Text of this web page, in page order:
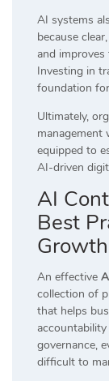
AI systems
because
and
Investing in
foundation
Ultimately,
management
equipped to
AI-driven
AI
Best
Growth
An effective
collection of
that helps
governance,
difficult to